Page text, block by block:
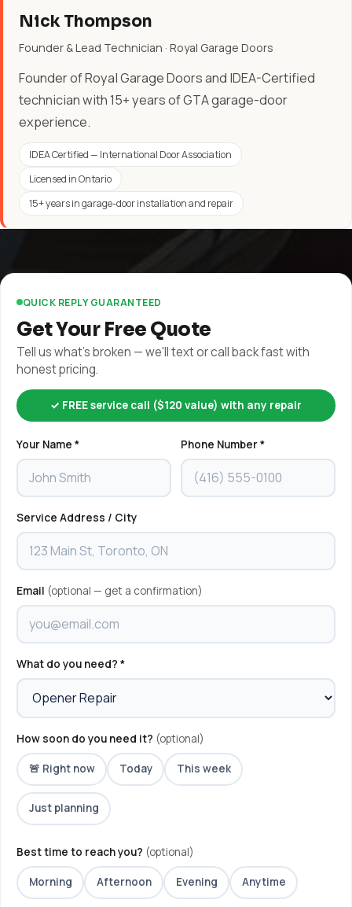
Nick Thompson
Founder & Lead Technician · Royal Garage Doors
Founder of Royal Garage Doors and IDEA-Certified
technician with 15+ years of GTA garage-door
experience.
IDEA Certified — International Door Association
Licensed in Ontario
15+ years in garage-door installation and repair
QUICK REPLY GUARANTEED
Get Your Free Quote
Tell us what's broken — we'll text or call back fast with
honest pricing.
✓ FREE service call ($120 value) with any repair
Your Name * Phone Number *
Service Address / City
Email (optional — get a confirmation)
What do you need? *
How soon do you need it? (optional)
🚨 Right now Today This week
Just planning
Best time to reach you? (optional)
Morning Afternoon Evening Anytime